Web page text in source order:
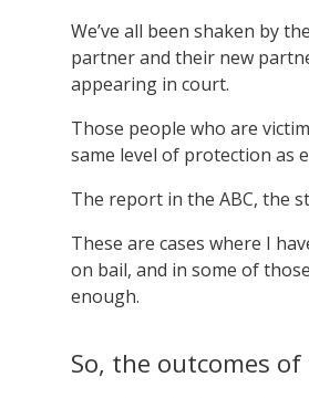
We’ve all been shaken by
partner and their new
appearing in court.
Those people who are
same level of protection as
The report in the ABC, the
These are cases where I
on bail, and in some of
enough.
So, the outcomes